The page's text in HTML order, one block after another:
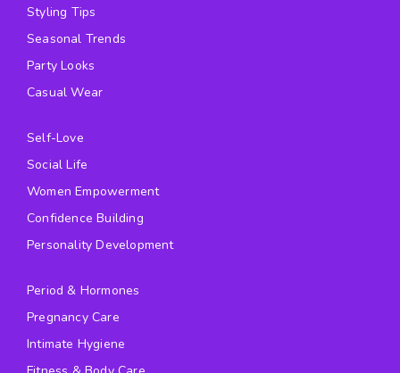
Styling Tips
Seasonal Trends
Party Looks
Casual Wear
Self-Love
Social Life
Women Empowerment
Confidence Building
Personality Development
Period & Hormones
Pregnancy Care
Intimate Hygiene